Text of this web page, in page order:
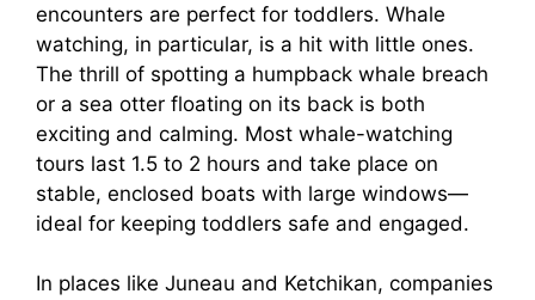
encounters are perfect for toddlers. Whale
watching, in particular, is a hit with little ones.
The thrill of spotting a humpback whale breach
or a sea otter floating on its back is both
exciting and calming. Most whale-watching
tours last 1.5 to 2 hours and take place on
stable, enclosed boats with large windows—
ideal for keeping toddlers safe and engaged.
In places like Juneau and Ketchikan, companies